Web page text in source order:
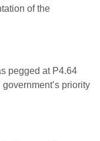
of the
pegged at P4.64
priority